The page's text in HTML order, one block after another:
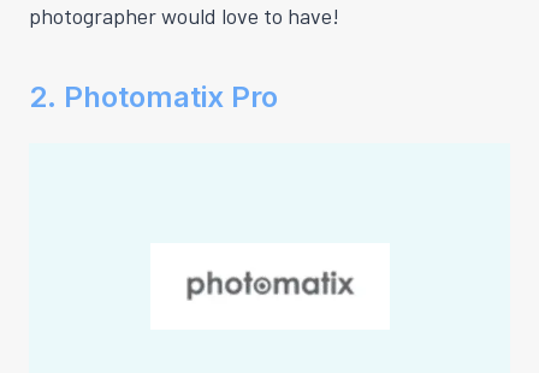
photographer would love to have!
2. Photomatix Pro